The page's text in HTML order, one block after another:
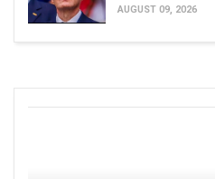
AUGUST 09, 2026